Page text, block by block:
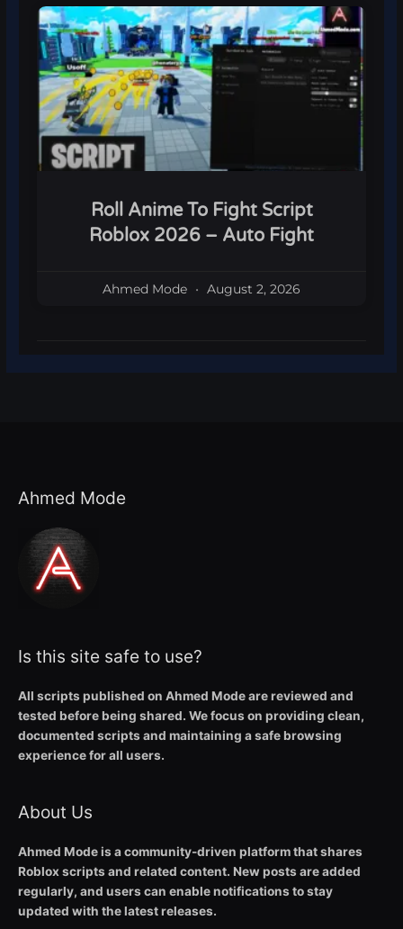
Roll Anime To Fight Script
Roblox 2026 – Auto Fight
Ahmed Mode August 2, 2026
Ahmed Mode
Is this site safe to use?
All scripts published on Ahmed Mode are reviewed and
tested before being shared. We focus on providing clean,
documented scripts and maintaining a safe browsing
experience for all users.
About Us
Ahmed Mode is a community-driven platform that shares
Roblox scripts and related content. New posts are added
regularly, and users can enable notifications to stay
updated with the latest releases.